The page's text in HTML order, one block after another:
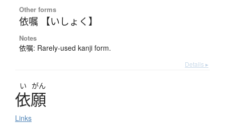
Other forms
依嘱 【いしょく】
Notes
依嘱: Rarely-used kanji form.
Details ▸
い がん
依願
Links